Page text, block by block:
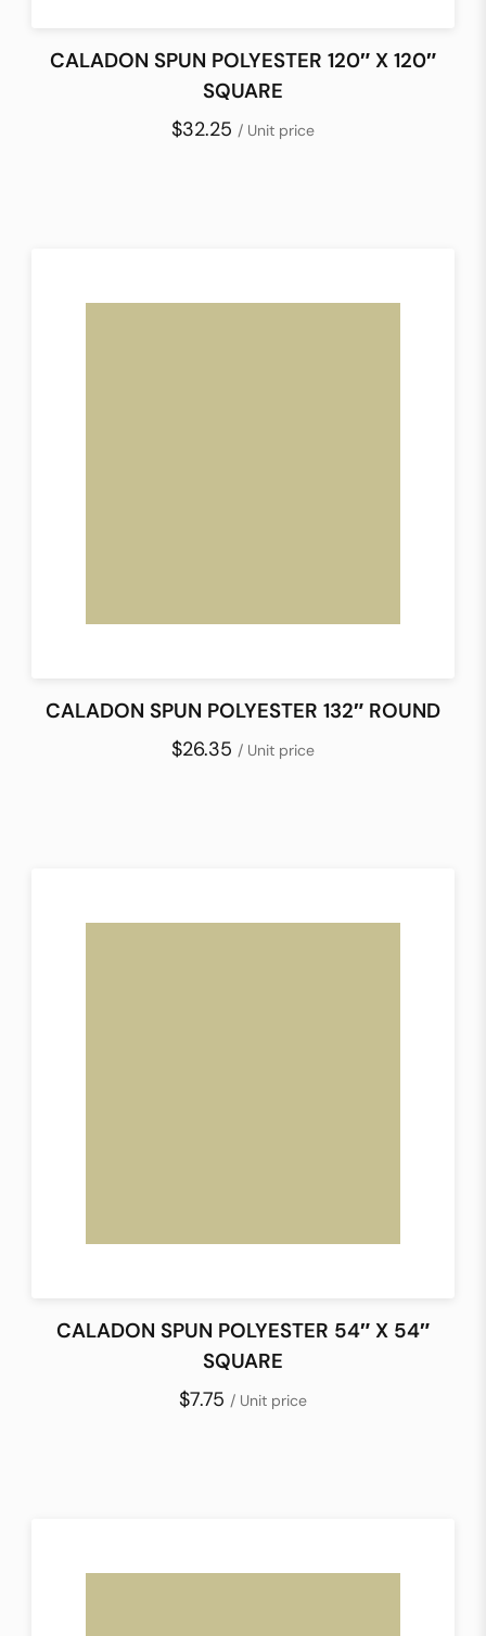
CALADON SPUN POLYESTER 120″ X 120″
SQUARE
$32.25 / Unit price
CALADON SPUN POLYESTER 132″ ROUND
$26.35 / Unit price
CALADON SPUN POLYESTER 54″ X 54″
SQUARE
$7.75 / Unit price